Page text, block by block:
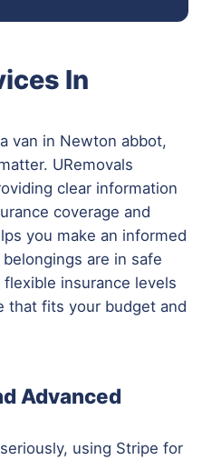
In
van in Newton abbot,
URemovals
clear information
coverage and
you make an informed
are in safe
insurance levels
that fits your budget and
Advanced
using Stripe for